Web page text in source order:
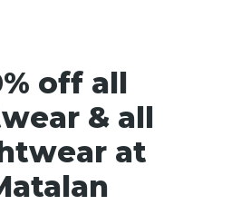
off all
& all
at